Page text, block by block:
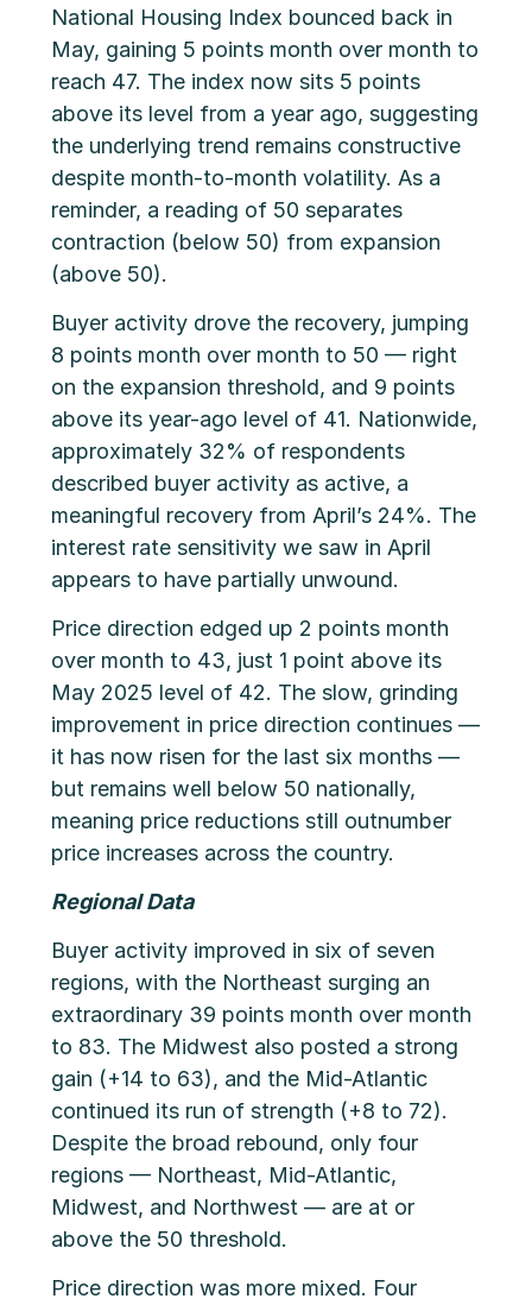
National Housing Index bounced back in
May, gaining 5 points month over month to
reach 47. The index now sits 5 points
above its level from a year ago, suggesting
the underlying trend remains constructive
despite month-to-month volatility. As a
reminder, a reading of 50 separates
contraction (below 50) from expansion
(above 50).
Buyer activity drove the recovery, jumping
8 points month over month to 50 — right
on the expansion threshold, and 9 points
above its year-ago level of 41. Nationwide,
approximately 32% of respondents
described buyer activity as active, a
meaningful recovery from April’s 24%. The
interest rate sensitivity we saw in April
appears to have partially unwound.
Price direction edged up 2 points month
over month to 43, just 1 point above its
May 2025 level of 42. The slow, grinding
improvement in price direction continues —
it has now risen for the last six months —
but remains well below 50 nationally,
meaning price reductions still outnumber
price increases across the country.
Regional Data
Buyer activity improved in six of seven
regions, with the Northeast surging an
extraordinary 39 points month over month
to 83. The Midwest also posted a strong
gain (+14 to 63), and the Mid-Atlantic
continued its run of strength (+8 to 72).
Despite the broad rebound, only four
regions — Northeast, Mid-Atlantic,
Midwest, and Northwest — are at or
above the 50 threshold.
Price direction was more mixed. Four